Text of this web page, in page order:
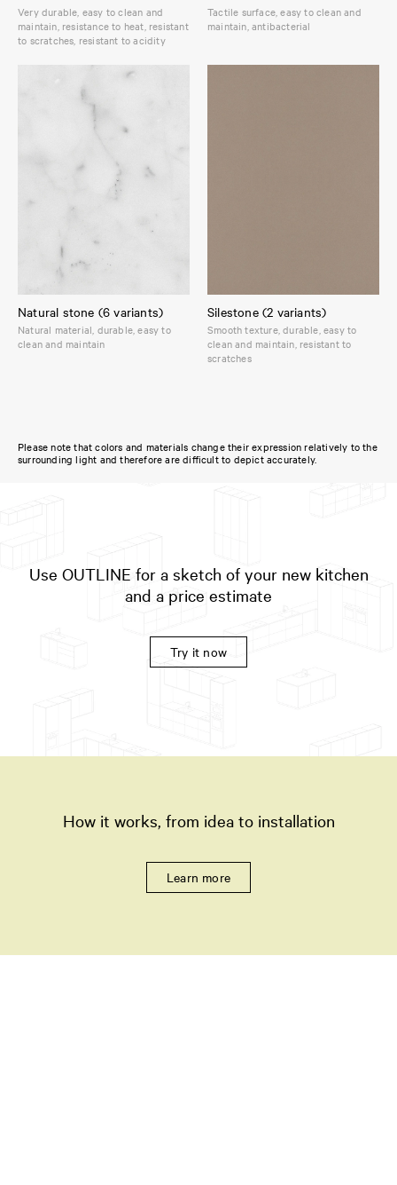
Very durable, easy to clean and
maintain, resistance to heat, resistant
to scratches, resistant to acidity
Tactile surface, easy to clean and
maintain, antibacterial
Natural stone (6 variants)
Natural material, durable, easy to
clean and maintain
Silestone (2 variants)
Smooth texture, durable, easy to
clean and maintain, resistant to
scratches
Please note that colors and materials change their expression relatively to the
surrounding light and therefore are difficult to depict accurately.
Use OUTLINE for a sketch of your new kitchen
and a price estimate
Try it now
How it works, from idea to installation
Learn more